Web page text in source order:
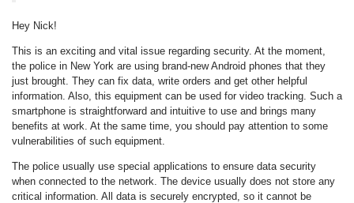
Hey Nick!
This is an exciting and vital issue regarding security. At the moment,
the police in New York are using brand-new Android phones that they
just brought. They can fix data, write orders and get other helpful
information. Also, this equipment can be used for video tracking. Such a
smartphone is straightforward and intuitive to use and brings many
benefits at work. At the same time, you should pay attention to some
vulnerabilities of such equipment.
The police usually use special applications to ensure data security
when connected to the network. The device usually does not store any
critical information. All data is securely encrypted, so it cannot be